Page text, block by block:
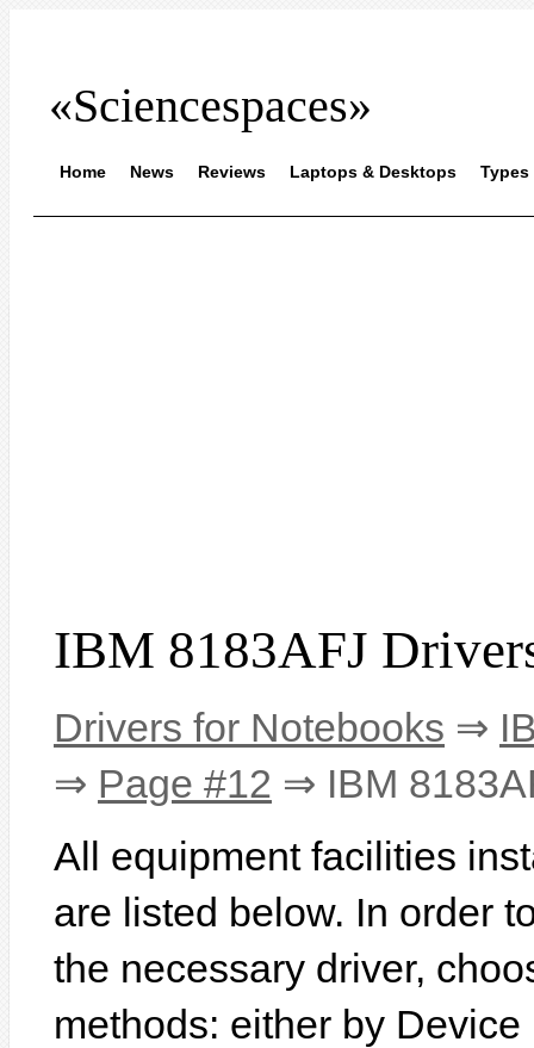
«Sciencespaces»
Home News Reviews Laptops & Desktops Types
IBM 8183AFJ
Drivers for Notebooks ⇒
⇒ Page #12 ⇒ IBM
All equipment facilities
are listed below. In order
the necessary driver,
methods: either by